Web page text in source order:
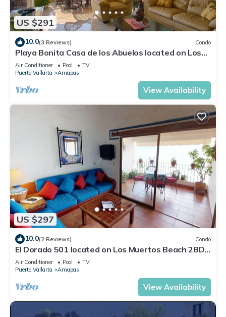
US $291
10.0(3 Reviews) Condo
Playa Bonita Casa de los Abuelos located on Los
Muertos Beach 2BD Condo for rent
Air Conditioner Pool
TV
Puerto Vallarta
Amapas
View Availability
US $297
10.0(2 Reviews) Condo
El Dorado 501 located on Los Muertos Beach 2BD
Penthouse for rent in Los Muertos
Air Conditioner Pool
TV
Puerto Vallarta
Amapas
View Availability